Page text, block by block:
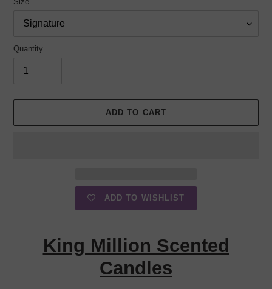
Quantity
ADD TO CART
ADD TO WISHLIST
King Million Scented
Candles